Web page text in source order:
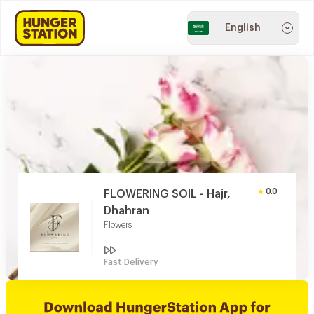
English
FLOWERING SOIL - Hajr,
Dhahran
Flowers
0.0
Fast Delivery